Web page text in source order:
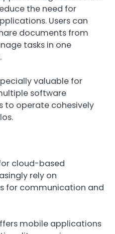
the need for
Users can
documents from
tasks in one
valuable for
software
to operate cohesively
cloud-based
rely on
for communication and
mobile applications